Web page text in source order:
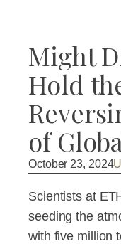
Might
Hold
of
October 23, 2024
Scientists at
seeding the
with five million